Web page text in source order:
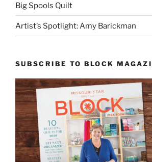
Big Spools Quilt
Artist’s Spotlight: Amy Barickman
SUBSCRIBE TO BLOCK